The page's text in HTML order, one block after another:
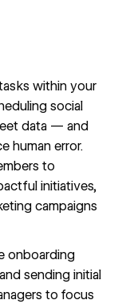
within your
social
data — and
human error.
to
initiatives,
campaigns
onboarding
sending initial
to focus